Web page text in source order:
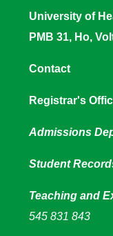
University of
PMB 31, Ho,
Contact
Registrar's
Admissions
Student
Teaching and
545 831 843